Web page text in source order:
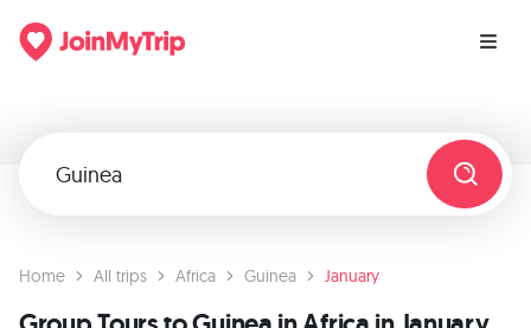
Home All trips Africa Guinea January